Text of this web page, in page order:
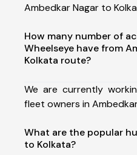
Ambedkar Nagar to
How many number of
Wheelseye have from
Kolkata route?
We are currently
fleet owners in
What are the popular
to Kolkata?